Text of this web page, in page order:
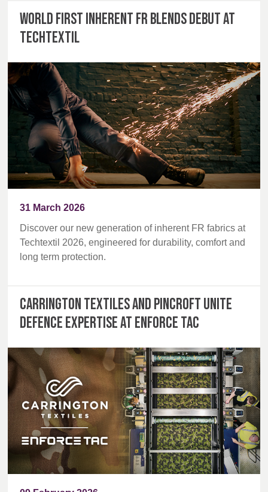
World first inherent FR blends debut at
Techtextil
31 March 2026
Discover our new generation of inherent FR fabrics at
Techtextil 2026, engineered for durability, comfort and
long term protection.
Carrington Textiles and Pincroft unite
defence expertise at Enforce Tac